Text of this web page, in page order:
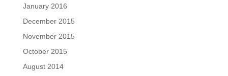
January 2016
December 2015
November 2015
October 2015
August 2014